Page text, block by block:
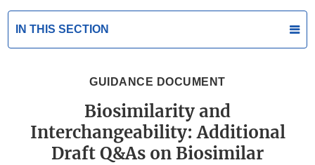
IN THIS SECTION
GUIDANCE DOCUMENT
Biosimilarity and
Interchangeability: Additional
Draft Q&As on Biosimilar